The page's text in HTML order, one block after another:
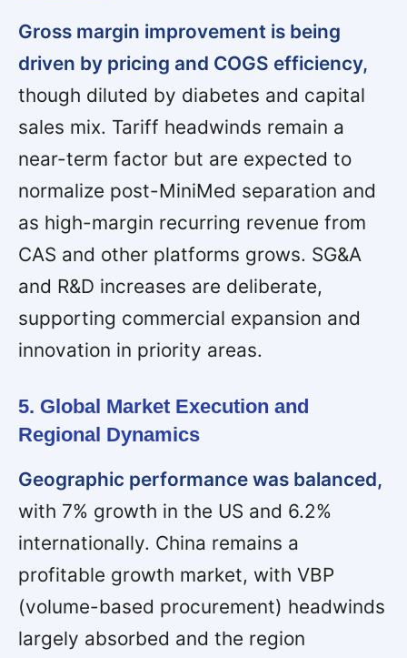
Gross margin improvement is being
driven by pricing and COGS efficiency,
though diluted by diabetes and capital
sales mix. Tariff headwinds remain a
near-term factor but are expected to
normalize post-MiniMed separation and
as high-margin recurring revenue from
CAS and other platforms grows. SG&A
and R&D increases are deliberate,
supporting commercial expansion and
innovation in priority areas.
5. Global Market Execution and
Regional Dynamics
Geographic performance was balanced,
with 7% growth in the US and 6.2%
internationally. China remains a
profitable growth market, with VBP
(volume-based procurement) headwinds
largely absorbed and the region